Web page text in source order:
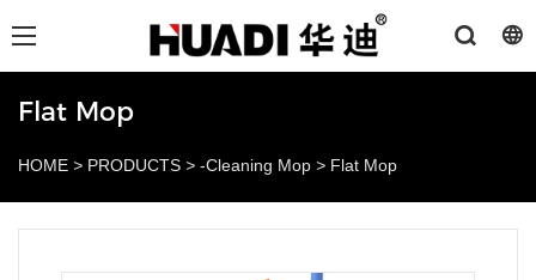
Flat Mop
HOME > PRODUCTS > -Cleaning Mop > Flat Mop